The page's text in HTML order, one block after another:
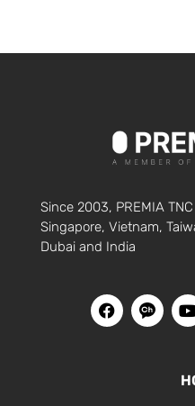
Since 2003, PREMIA
Singapore, Vietnam,
Dubai and India